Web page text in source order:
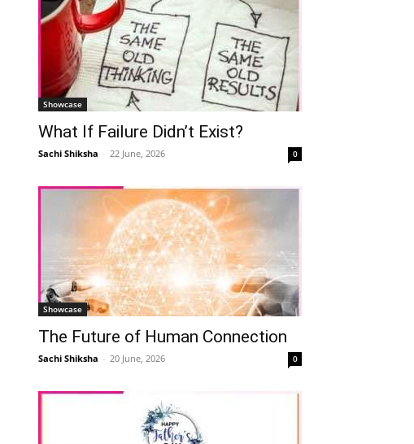
Showcase
What If Failure Didn’t Exist?
Sachi Shiksha - 22 June, 2026 0
Showcase
The Future of Human Connection
Sachi Shiksha - 20 June, 2026 0